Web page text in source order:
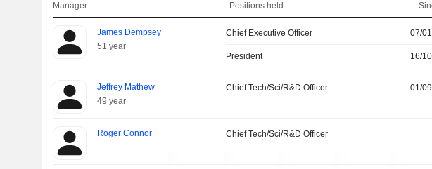
Manager Positions held
James Dempsey
51 year
Chief Executive Officer 07/
President 16/
Jeffrey Mathew
49 year
Chief Tech/Sci/R&D Officer 01/
Roger Connor Chief Tech/Sci/R&D Officer